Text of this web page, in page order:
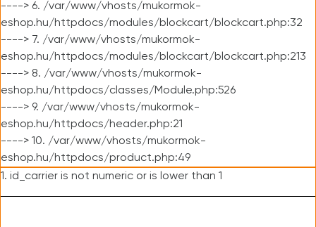
----> 6. /var/www/vhosts/mukormok-
eshop.hu/httpdocs/modules/blockcart/blockcart.php:32
----> 7. /var/www/vhosts/mukormok-
eshop.hu/httpdocs/modules/blockcart/blockcart.php:213
----> 8. /var/www/vhosts/mukormok-
eshop.hu/httpdocs/classes/Module.php:526
----> 9. /var/www/vhosts/mukormok-
eshop.hu/httpdocs/header.php:21
----> 10. /var/www/vhosts/mukormok-
eshop.hu/httpdocs/product.php:49
1. id_carrier is not numeric or is lower than 1